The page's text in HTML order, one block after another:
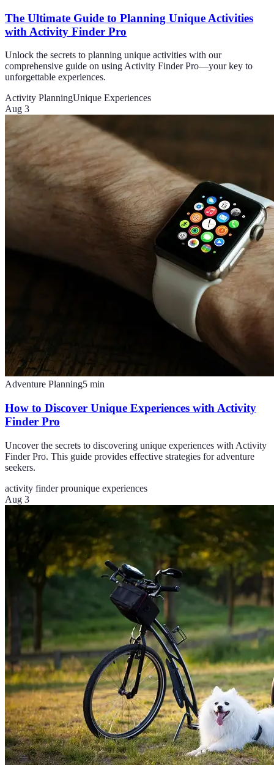
The Ultimate Guide to Planning Unique Activities
with Activity Finder Pro
Unlock the secrets to planning unique activities with our
comprehensive guide on using Activity Finder Pro—your key to
unforgettable experiences.
Activity PlanningUnique Experiences
Aug 3
Adventure Planning5 min
How to Discover Unique Experiences with Activity
Finder Pro
Uncover the secrets to discovering unique experiences with Activity
Finder Pro. This guide provides effective strategies for adventure
seekers.
activity finder prounique experiences
Aug 3